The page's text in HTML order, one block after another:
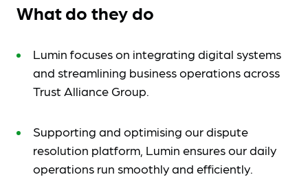
What do they do
Lumin focuses on integrating digital systems
and streamlining business operations across
Trust Alliance Group.
Supporting and optimising our dispute
resolution platform, Lumin ensures our daily
operations run smoothly and efficiently.